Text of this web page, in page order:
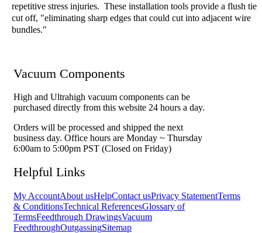
repetitive stress injuries. These installation tools provide a flush tie
cut off, "eliminating sharp edges that could cut into adjacent wire
bundles."
Vacuum Components
High and Ultrahigh vacuum components can be
purchased directly from this website 24 hours a day.
Orders will be processed and shipped the next
business day. Office hours are Monday ~ Thursday
6:00am to 5:00pm PST (Closed on Friday)
Helpful Links
My AccountAbout usHelpContact usPrivacy StatementTerms
& ConditionsTechnical ReferencesGlossary of
TermsFeedthrough DrawingsVacuum
FeedthroughOutgassingSitemap